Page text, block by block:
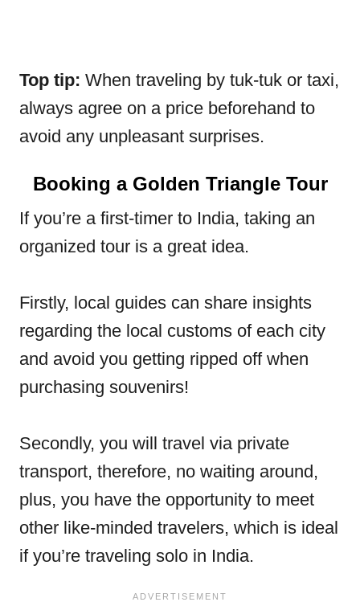
Top tip: When traveling by tuk-tuk or taxi,
always agree on a price beforehand to
avoid any unpleasant surprises.
Booking a Golden Triangle Tour
If you’re a first-timer to India, taking an
organized tour is a great idea.
Firstly, local guides can share insights
regarding the local customs of each city
and avoid you getting ripped off when
purchasing souvenirs!
Secondly, you will travel via private
transport, therefore, no waiting around,
plus, you have the opportunity to meet
other like-minded travelers, which is ideal
if you’re traveling solo in India.